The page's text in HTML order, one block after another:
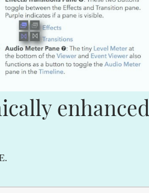
enhanced